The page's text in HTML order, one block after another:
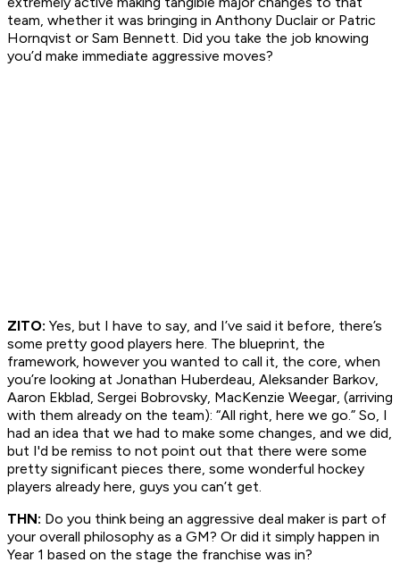
team, whether it was bringing in Anthony Duclair or Patric
Hornqvist or Sam Bennett. Did you take the job knowing
you’d make immediate aggressive moves?
ZITO: Yes, but I have to say, and I’ve said it before, there’s
some pretty good players here. The blueprint, the
framework, however you wanted to call it, the core, when
you’re looking at Jonathan Huberdeau, Aleksander Barkov,
Aaron Ekblad, Sergei Bobrovsky, MacKenzie Weegar, (arriving
with them already on the team): “All right, here we go.” So, I
had an idea that we had to make some changes, and we did,
but I'd be remiss to not point out that there were some
pretty significant pieces there, some wonderful hockey
players already here, guys you can’t get.
THN: Do you think being an aggressive deal maker is part of
your overall philosophy as a GM? Or did it simply happen in
Year 1 based on the stage the franchise was in?